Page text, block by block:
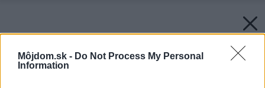
Môjdom.sk - Do Not Process My Personal
Information